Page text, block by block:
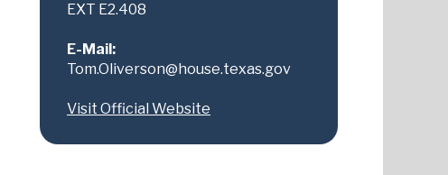
EXT E2.408
E-Mail:
Tom.Oliverson@house.texas.gov
Visit Official Website